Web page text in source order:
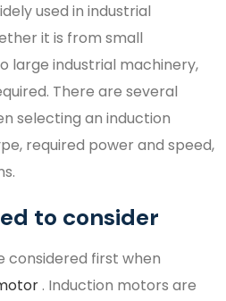
used in industrial
it is from small
large industrial machinery,
There are several
selecting an induction
required power and speed,
to consider
considered first when
. Induction motors are